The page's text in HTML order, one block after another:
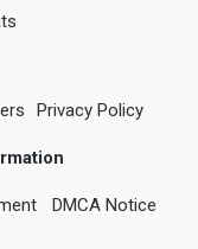
Privacy Policy
DMCA Notice